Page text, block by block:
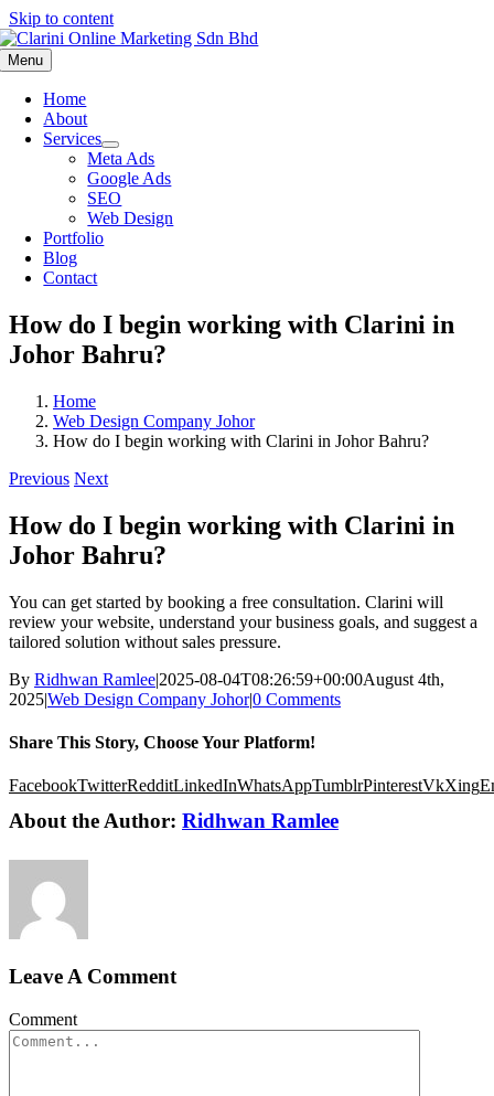
Skip to content
Menu
Home
About
Services
Meta Ads
Google Ads
SEO
Web Design
Portfolio
Blog
Contact
How do I begin working with Clarini in
Johor Bahru?
Home
Web Design Company Johor
How do I begin working with Clarini in Johor Bahru?
Previous Next
How do I begin working with Clarini in
Johor Bahru?
You can get started by booking a free consultation. Clarini will
review your website, understand your business goals, and suggest a
tailored solution without sales pressure.
By Ridhwan Ramlee|2025-08-04T08:26:59+00:00August 4th,
2025|Web Design Company Johor|0 Comments
Share This Story, Choose Your Platform!
FacebookTwitterRedditLinkedInWhatsAppTumblrPinterestVkXing
About the Author: Ridhwan Ramlee
Leave A Comment
Comment